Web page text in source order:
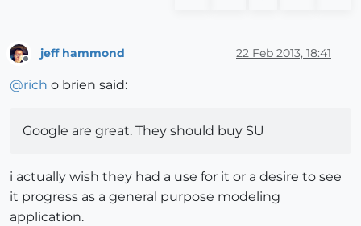
jeff hammond 22 Feb 2013, 18:41
@rich o brien said:
Google are great. They should buy SU
i actually wish they had a use for it or a desire to see
it progress as a general purpose modeling
application.